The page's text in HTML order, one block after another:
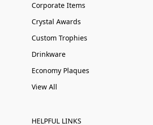
Corporate Items
Crystal Awards
Custom Trophies
Drinkware
Economy Plaques
View All
HELPFUL LINKS